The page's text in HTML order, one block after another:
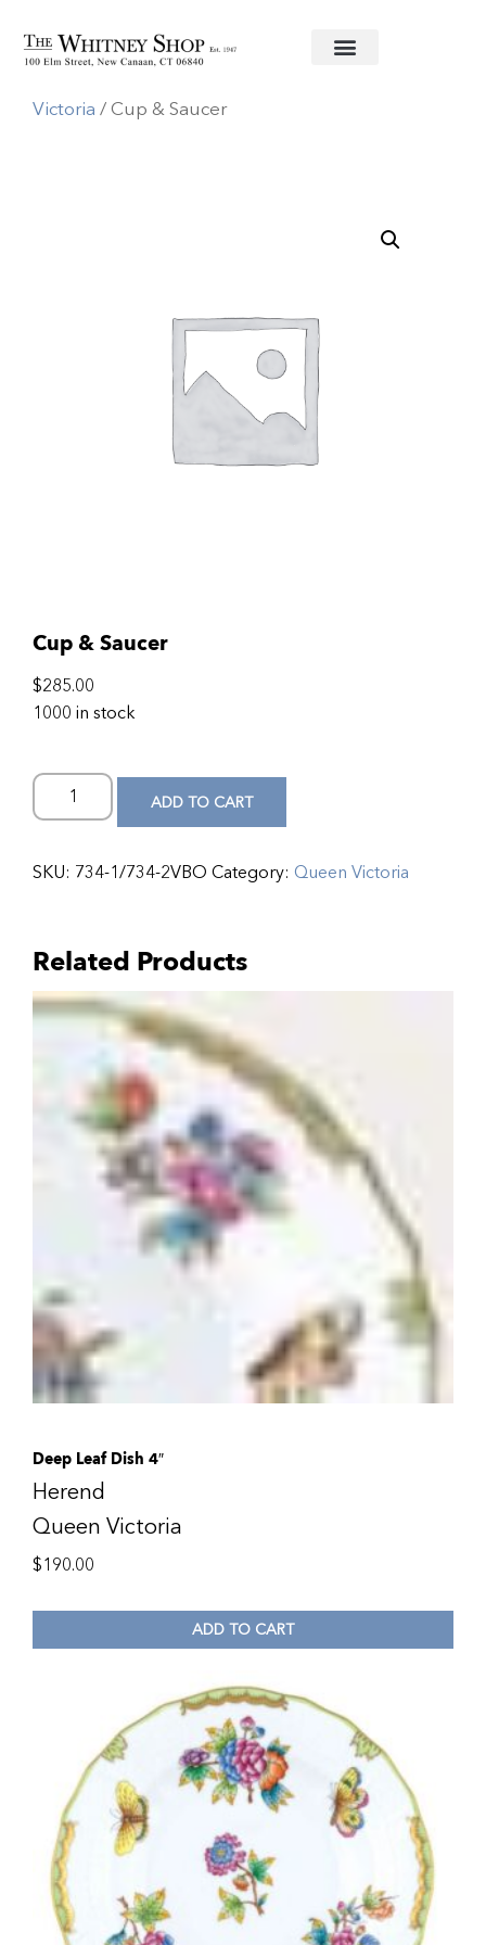
Home/Fine China/Herend Queen
Victoria / Cup & Saucer
Cup & Saucer
$285.00
1000 in stock
ADD TO CART
SKU: 734-1/734-2VBO Category: Queen Victoria
Related Products
Deep Leaf Dish 4″
Herend
Queen Victoria
$190.00
ADD TO CART